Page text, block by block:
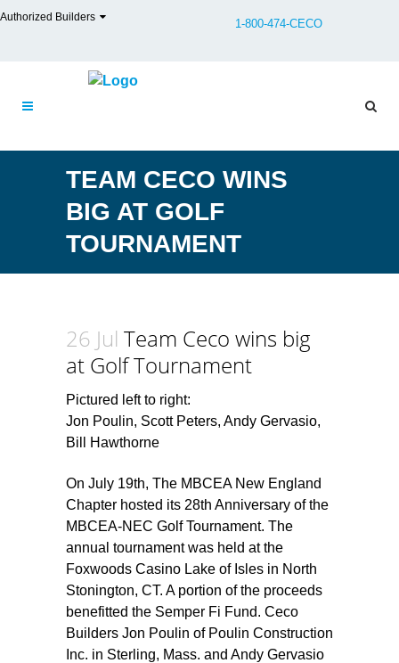
Authorized Builders 1-800-474-CECO
TEAM CECO WINS
BIG AT GOLF
TOURNAMENT
26 Jul Team Ceco wins big
at Golf Tournament
Pictured left to right:
Jon Poulin, Scott Peters, Andy Gervasio,
Bill Hawthorne
On July 19th, The MBCEA New England
Chapter hosted its 28th Anniversary of the
MBCEA-NEC Golf Tournament. The
annual tournament was held at the
Foxwoods Casino Lake of Isles in North
Stonington, CT. A portion of the proceeds
benefitted the Semper Fi Fund. Ceco
Builders Jon Poulin of Poulin Construction
Inc. in Sterling, Mass. and Andy Gervasio